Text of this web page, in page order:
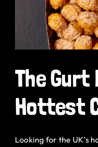
The Gurt
Hottest
Looking for the UK’s